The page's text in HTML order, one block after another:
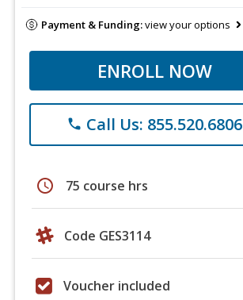
Payment & Funding:view your options
ENROLL NOW
phone Call Us: 855.520.6806
schedule 75 course hrs
Code GES3114
Voucher included